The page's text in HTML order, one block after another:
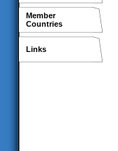
Member
Countries
Links